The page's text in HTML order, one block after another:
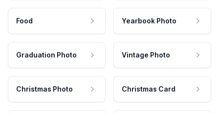
Food Yearbook Photo
Graduation Photo Vintage Photo
Christmas Photo Christmas Card